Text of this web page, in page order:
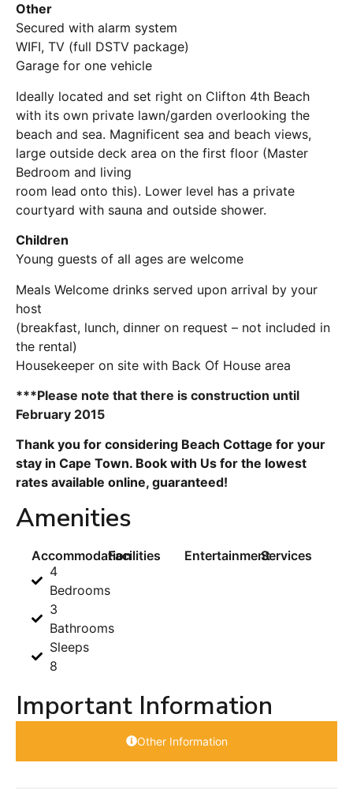
Other
Secured with alarm system
WIFI, TV (full DSTV package)
Garage for one vehicle
Ideally located and set right on Clifton 4th Beach
with its own private lawn/garden overlooking the
beach and sea. Magnificent sea and beach views,
large outside deck area on the first floor (Master
Bedroom and living
room lead onto this). Lower level has a private
courtyard with sauna and outside shower.
Children
Young guests of all ages are welcome
Meals Welcome drinks served upon arrival by your
host
(breakfast, lunch, dinner on request – not included in
the rental)
Housekeeper on site with Back Of House area
***Please note that there is construction until
February 2015
Thank you for considering Beach Cottage for your
stay in Cape Town. Book with Us for the lowest
rates available online, guaranteed!
Amenities
Accommodation
4
Bedrooms
3
Bathrooms
Sleeps
8
Facilities EntertainmentServices
Important Information
Other Information